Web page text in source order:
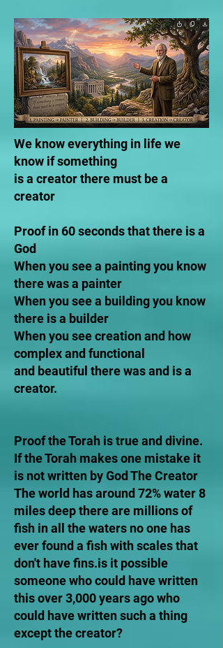
We know everything in life we
know if something
is a creator there must be a
creator
Proof in 60 seconds that there is a
God
When you see a painting you know
there was a painter
When you see a building you know
there is a builder
When you see creation and how
complex and functional
and beautiful there was and is a
creator.
Proof the Torah is true and divine.
If the Torah makes one mistake it
is not written by God The Creator
The world has around 72% water 8
miles deep there are millions of
fish in all the waters no one has
ever found a fish with scales that
don't have fins.is it possible
someone who could have written
this over 3,000 years ago who
could have written such a thing
except the creator?